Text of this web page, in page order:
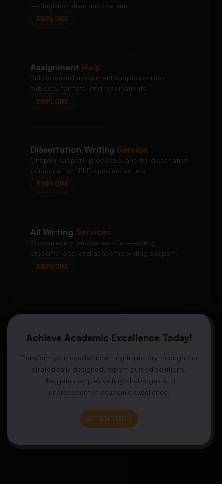
—plagiarism-free and on-time.
EXPLORE
Assignment Help
Rubric-based assignment support across
subjects, formats, and requirements.
EXPLORE
Dissertation Writing Service
Chapter support, proposals, and full dissertation
guidance from PhD-qualified writers.
EXPLORE
All Writing Services
Browse every service we offer—editing,
presentations, and academic writing support.
EXPLORE
Achieve Academic Excellence Today!
Transform your academic writing trajectory through our
strategically designed, expert-guided solutions.
Navigate complex writing challenges with
unprecedented academic excellence.
GET STARTED